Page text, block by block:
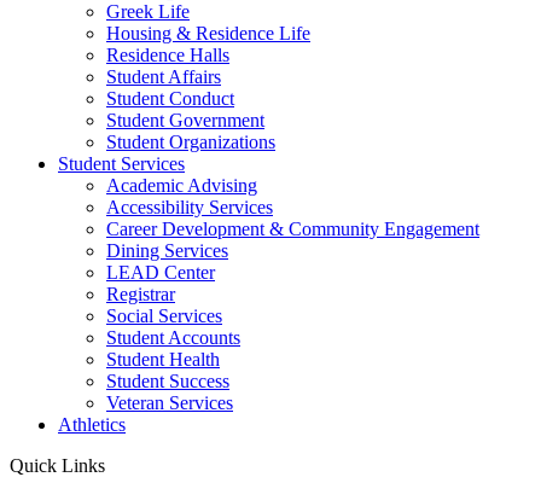
Greek Life
Housing & Residence Life
Residence Halls
Student Affairs
Student Conduct
Student Government
Student Organizations
Student Services
Academic Advising
Accessibility Services
Career Development & Community Engagement
Dining Services
LEAD Center
Registrar
Social Services
Student Accounts
Student Health
Student Success
Veteran Services
Athletics
Quick Links